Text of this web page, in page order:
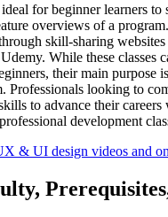
for beginner learners to
overviews of a
skill-sharing websites
While these classes
their main purpose
Professionals looking to
to advance their careers
development
& UI design videos and